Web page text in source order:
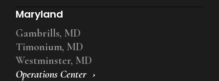
Operations Center
Maryland
Gambrills, MD
Timonium, MD
Westminster, MD